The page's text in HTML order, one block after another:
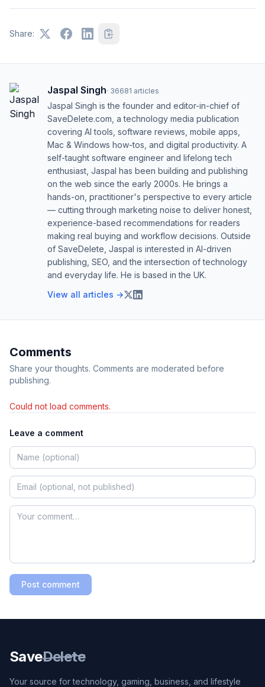
Share:
Jaspal Singh· 36681 articles
Jaspal Singh is the founder and editor-in-chief of
SaveDelete.com, a technology media publication
covering AI tools, software reviews, mobile apps,
Mac & Windows how-tos, and digital productivity. A
self-taught software engineer and lifelong tech
enthusiast, Jaspal has been building and publishing
on the web since the early 2000s. He brings a
hands-on, practitioner's perspective to every article
— cutting through marketing noise to deliver honest,
experience-based recommendations for readers
making real buying and workflow decisions. Outside
of SaveDelete, Jaspal is interested in AI-driven
publishing, SEO, and the intersection of technology
and everyday life. He is based in the UK.
View all articles →
Comments
Share your thoughts. Comments are moderated before
publishing.
Could not load comments.
Leave a comment
Post comment
SaveDelete
Your source for technology, gaming, business, and lifestyle